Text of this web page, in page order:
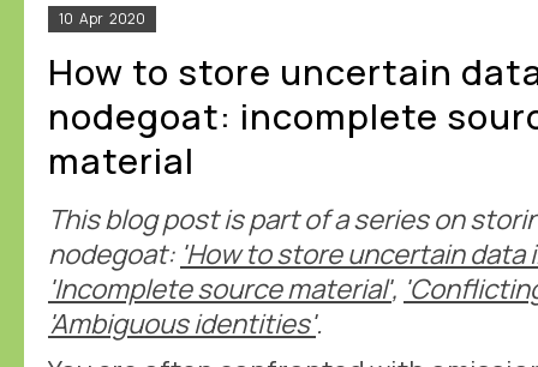
10 Apr 2020
How to store uncertain
nodegoat: incomplete
material
This blog post is part of a series on
nodegoat: 'How to store uncertain data
'Incomplete source material',
'Ambiguous identities'.